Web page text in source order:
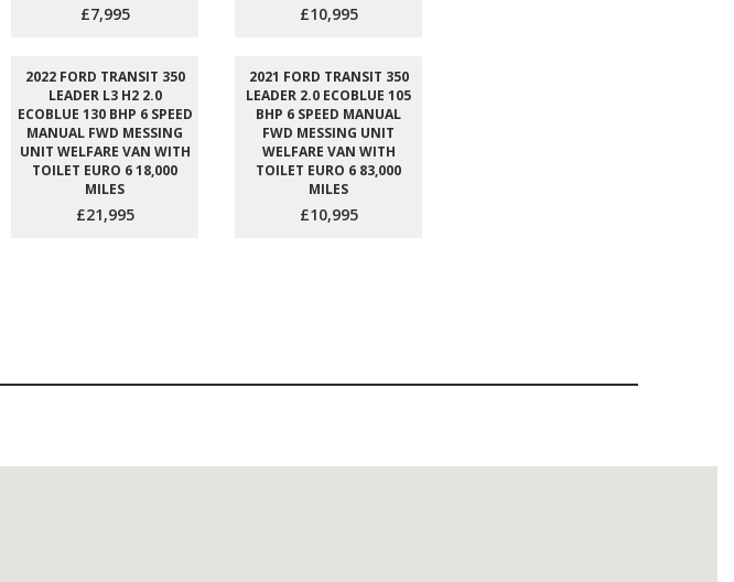
£7,995 £10,995
2022 FORD TRANSIT 350
LEADER L3 H2 2.0
ECOBLUE 130 BHP 6 SPEED
MANUAL FWD MESSING
UNIT WELFARE VAN WITH
TOILET EURO 6 18,000
MILES
£21,995
2021 FORD TRANSIT 350
LEADER 2.0 ECOBLUE 105
BHP 6 SPEED MANUAL
FWD MESSING UNIT
WELFARE VAN WITH
TOILET EURO 6 83,000
MILES
£10,995